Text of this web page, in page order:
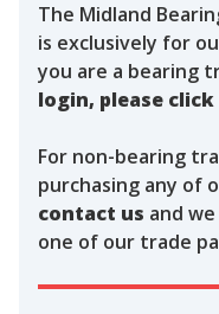
The Midland
is exclusively for
you are a bearing
login, please
For non-bearing
purchasing any of
contact us and
one of our trade